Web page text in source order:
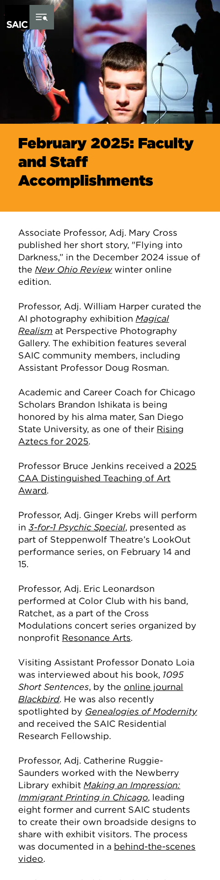
Skip to Content
February 2025: Faculty
and Staff
Accomplishments
Associate Professor, Adj. Mary Cross
published her short story, "Flying into
Darkness,” in the December 2024 issue of
the New Ohio Reviewwinter online
edition.
Professor, Adj. William Harper curated the
AI photography exhibition Magical
Realism at Perspective Photography
Gallery. The exhibition features several
SAIC community members, including
Assistant Professor Doug Rosman.
Academic and Career Coach for Chicago
Scholars Brandon Ishikata is being
honored by his alma mater, San Diego
State University, as one of their Rising
Aztecs for 2025.
Professor Bruce Jenkins received a 2025
CAA Distinguished Teaching of Art
Award.
Professor, Adj. Ginger Krebs will perform
in3-for-1 Psychic Special, presented as
part of Steppenwolf Theatre’s LookOut
performance series, on February 14 and
15.
Professor, Adj. Eric Leonardson
performed at Color Club with his band,
Ratchet, as a part of the Cross
Modulations concert series organized by
nonprofit Resonance Arts.
Visiting Assistant Professor Donato Loia
was interviewed about his book, 1095
Short Sentences, by the online journal
Blackbird. He was also recently
spotlighted by Genealogies of Modernity
and received the SAIC Residential
Research Fellowship.
Professor, Adj. Catherine Ruggie-
Saunders worked with the Newberry
Library exhibit Making an Impression:
Immigrant Printing in Chicago, leading
eight former and current SAIC students
to create their own broadside designs to
share with exhibit visitors. The process
was documented in a behind-the-scenes
video.